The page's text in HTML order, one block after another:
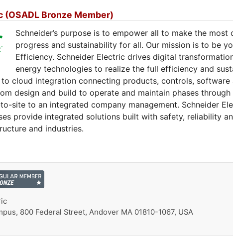
Bronze Member)
Schneider’s purpose is to empower all to make the
progress and sustainability for all. Our mission is to be
Efficiency. Schneider Electric drives digital
energy technologies to realize the full efficiency and
cloud integration connecting products, controls, software
design and build to operate and maintain phases
site to an integrated company management. Schneider
provide integrated solutions built with safety, reliability
and industries.
800 Federal Street, Andover MA 01810-1067, USA